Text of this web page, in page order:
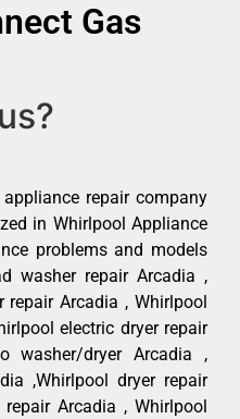
Gas
repair company
in Whirlpool Appliance
problems and models
washer repair Arcadia ,
Arcadia , Whirlpool
electric dryer repair
washer/dryer Arcadia ,
,Whirlpool dryer repair
Arcadia , Whirlpool